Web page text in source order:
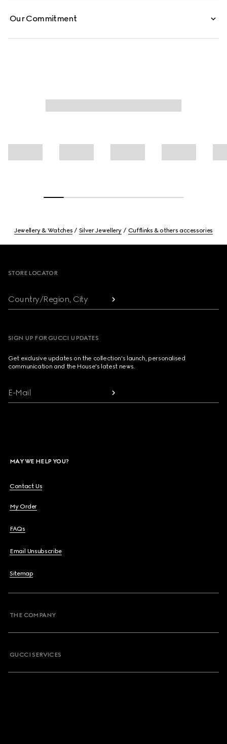
Our Commitment
Jewellery & Watches Silver Jewellery Cufflinks & others accessories
STORE LOCATOR
Country/Region, City
SIGN UP FOR GUCCI UPDATES
Get exclusive updates on the collection's launch, personalised
communication and the House's latest news.
E-Mail
MAY WE HELP YOU?
Contact Us
My Order
FAQs
Email Unsubscribe
Sitemap
THE COMPANY
GUCCI SERVICES